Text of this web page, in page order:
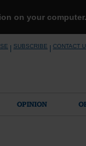
on your
SUBSCRIBE CONTACT
OPINION